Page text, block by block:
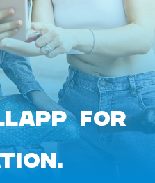
FOR